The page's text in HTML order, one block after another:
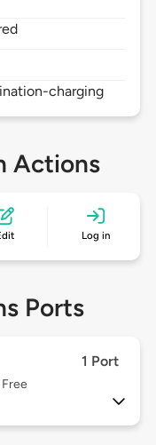
charging
Actions
Log in
Ports
1 Port